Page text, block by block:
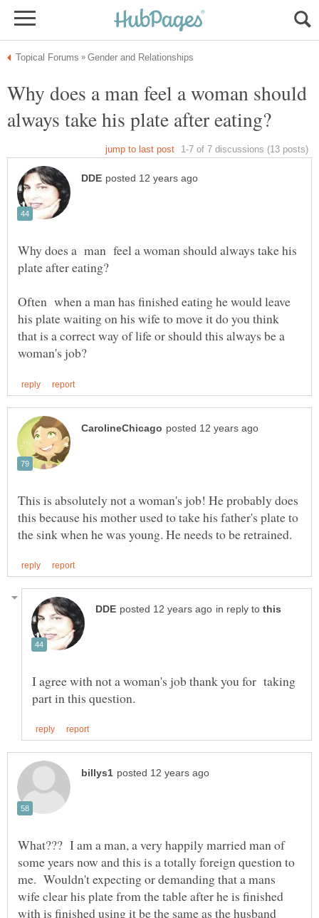
Why does a man feel a woman should
Why does a man feel a woman should always take his
Often when a man has finished eating he would leave
his plate waiting on his wife to move it do you think
that is a correct way of life or should this always be a
This is absolutely not a woman's job! He probably does
this because his mother used to take his father's plate to
in reply to
I agree with not a woman's job thank you for taking
What??? I am a man, a very happily married man of
some years now and this is a totally foreign question to
me. Wouldn't expecting or demanding that a mans
wife clear his plate from the table after he is finished
with is finished using it be the same as the husband